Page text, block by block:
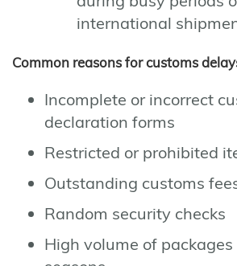
international
Common reasons for customs
Incomplete or incorrect
declaration forms
Restricted or prohibited
Outstanding customs
Random security checks
High volume of